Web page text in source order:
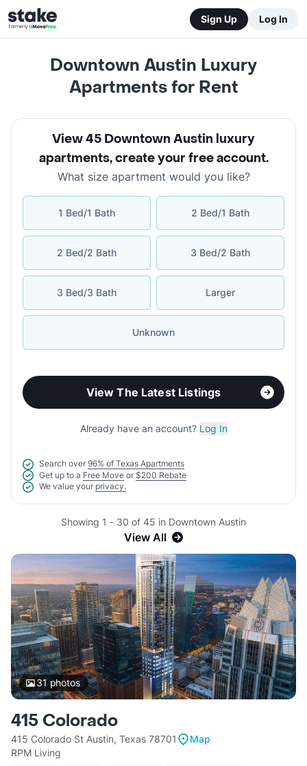
Sign Up Log In
Downtown Austin Luxury
Apartments for Rent
View 45 Downtown Austin luxury
apartments,create your free account.
What size apartment would you like?
1 Bed/1 Bath 2 Bed/1 Bath
2 Bed/2 Bath 3 Bed/2 Bath
3 Bed/3 Bath Larger
Unknown
View The Latest Listings
Already have an account? Log In
Search over 96% of Texas Apartments
Get up to a Free Move or $200 Rebate
We value your privacy.
Showing 1 - 30 of 45 in Downtown Austin
View All
31 photos
415 Colorado
415 Colorado St Austin, Texas 78701
Map
RPM Living